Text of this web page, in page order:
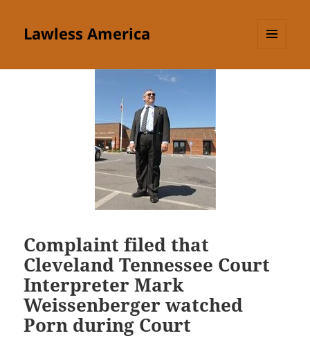
Lawless America
Complaint filed that
Cleveland Tennessee Court
Interpreter Mark
Weissenberger watched
Porn during Court